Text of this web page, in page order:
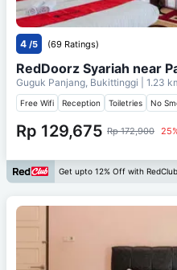
4 /5 (69 Ratings)
RedDoorz Syariah near
Guguk Panjang, Bukittinggi | 1.23
Free Wifi Reception Toiletries No
Rp 129,675 Rp 172,900
Get upto 12% Off with RedClub